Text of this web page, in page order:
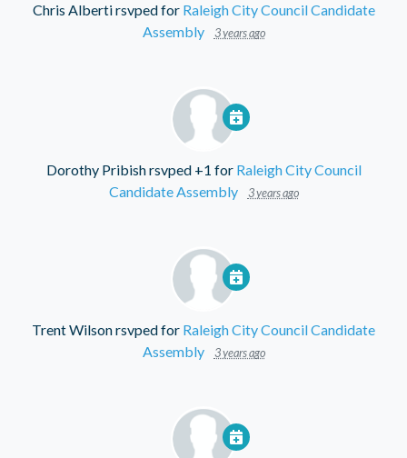
Chris Albertirsvped for Raleigh City Council Candidate
Assembly
3 years ago
Dorothy Pribishrsvped +1 for Raleigh City Council
Candidate Assembly
3 years ago
Trent Wilsonrsvped for Raleigh City Council Candidate
Assembly
3 years ago